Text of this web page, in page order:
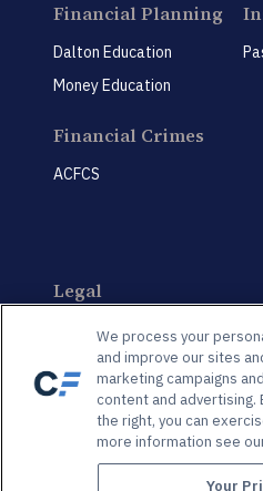
Financial Planning
Dalton Education
Money Education
Financial Crimes
ACFCS
Legal
CeriFi LegalEdge
Privacy Policy
We process your
and improve our sites
marketing campaigns
content and advertising.
the right, you can
more information see
Your